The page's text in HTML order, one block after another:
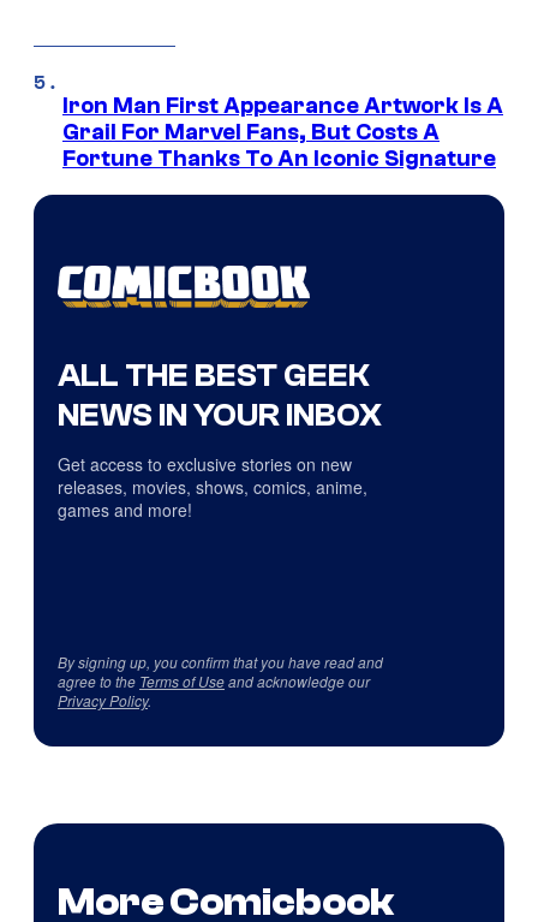
Iron Man First Appearance Artwork Is A
Grail For Marvel Fans, But Costs A
Fortune Thanks To An Iconic Signature
ALL THE BEST GEEK
NEWS IN YOUR INBOX
Get access to exclusive stories on new
releases, movies, shows, comics, anime,
games and more!
By signing up, you confirm that you have read and
agree to the Terms of Useand acknowledge our
Privacy Policy.
More Comicbook